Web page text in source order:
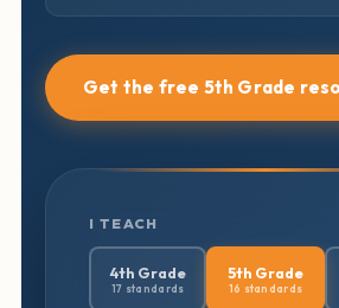
Get the free 5th Grade
I TEACH
4th Grade
17 standards
5th Grade
16 standards